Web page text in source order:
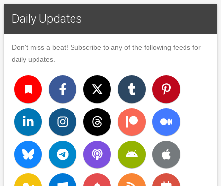
Daily Updates
Don't miss a beat! Subscribe to any of the following feeds for
daily updates.
turned_in